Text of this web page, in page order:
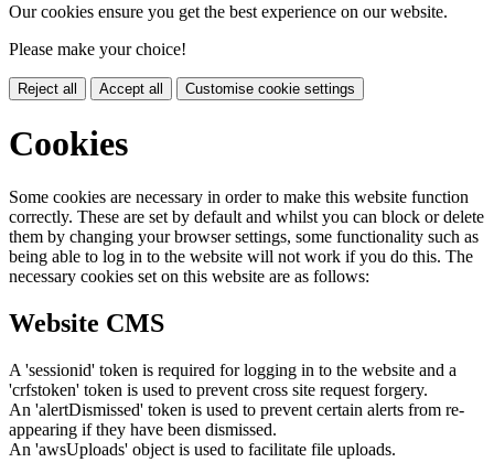
Our cookies ensure you get the best experience on our website.
Please make your choice!
Reject all Accept all Customise cookie settings
Cookies
Some cookies are necessary in order to make this website function
correctly. These are set by default and whilst you can block or delete
them by changing your browser settings, some functionality such as
being able to log in to the website will not work if you do this. The
necessary cookies set on this website are as follows:
Website CMS
A 'sessionid' token is required for logging in to the website and a
'crfstoken' token is used to prevent cross site request forgery.
An 'alertDismissed' token is used to prevent certain alerts from re-
appearing if they have been dismissed.
An 'awsUploads' object is used to facilitate file uploads.